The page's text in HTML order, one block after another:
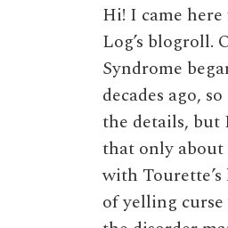
Hi! I came
Log’s blogroll.
Syndrome
decades ago,
the details, but
that only
with
of yelling